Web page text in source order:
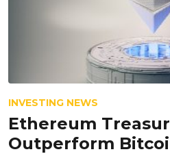
INVESTING NEWS
Ethereum
Outperform